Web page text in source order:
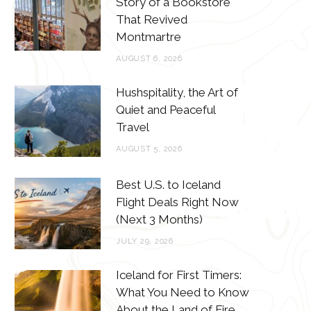
o
o
k
e
r
g
r
r
e
That Revived
Montmartre
AUGUST 6, 2026
Hushspitality, the Art of
Quiet and Peaceful
Travel
AUGUST 5, 2026
Best U.S. to Iceland
Flight Deals Right Now
(Next 3 Months)
JULY 29, 2026
Iceland for First Timers:
What You Need to Know